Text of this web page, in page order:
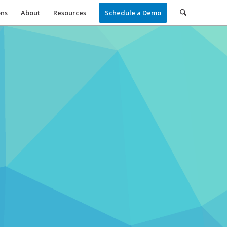
About Resources Schedule a Demo